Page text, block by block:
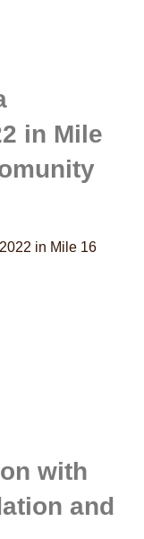
in Mile
in Mile 16
with
and